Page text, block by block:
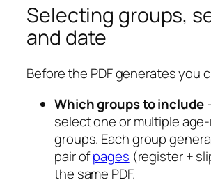
Selecting groups,
and date
Before the PDF generates you
Which groups to include
select one or multiple
groups. Each group
pair ofpages (register +
the same PDF.